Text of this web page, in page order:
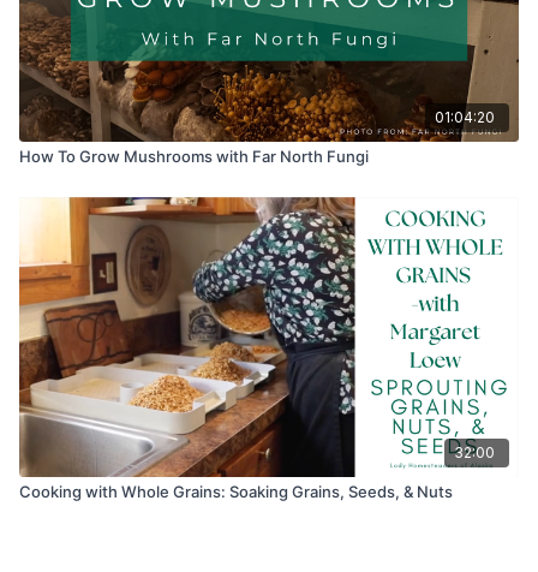
01:04:20
How To Grow Mushrooms with Far North Fungi
32:00
Cooking with Whole Grains: Soaking Grains, Seeds, & Nuts